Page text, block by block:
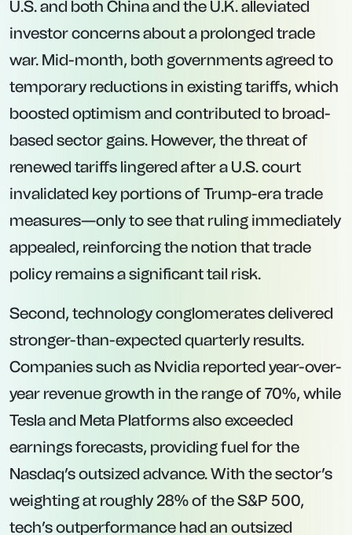
U.S. and both China and the U.K. alleviated
investor concerns about a prolonged trade
war. Mid-month, both governments agreed to
temporary reductions in existing tariffs, which
boosted optimism and contributed to broad-
based sector gains. However, the threat of
renewed tariffs lingered after a U.S. court
invalidated key portions of Trump-era trade
measures—only to see that ruling immediately
appealed, reinforcing the notion that trade
policy remains a significant tail risk.
Second, technology conglomerates delivered
stronger-than-expected quarterly results.
Companies such as Nvidia reported year-over-
year revenue growth in the range of 70%, while
Tesla and Meta Platforms also exceeded
earnings forecasts, providing fuel for the
Nasdaq’s outsized advance. With the sector’s
weighting at roughly 28% of the S&P 500,
tech’s outperformance had an outsized